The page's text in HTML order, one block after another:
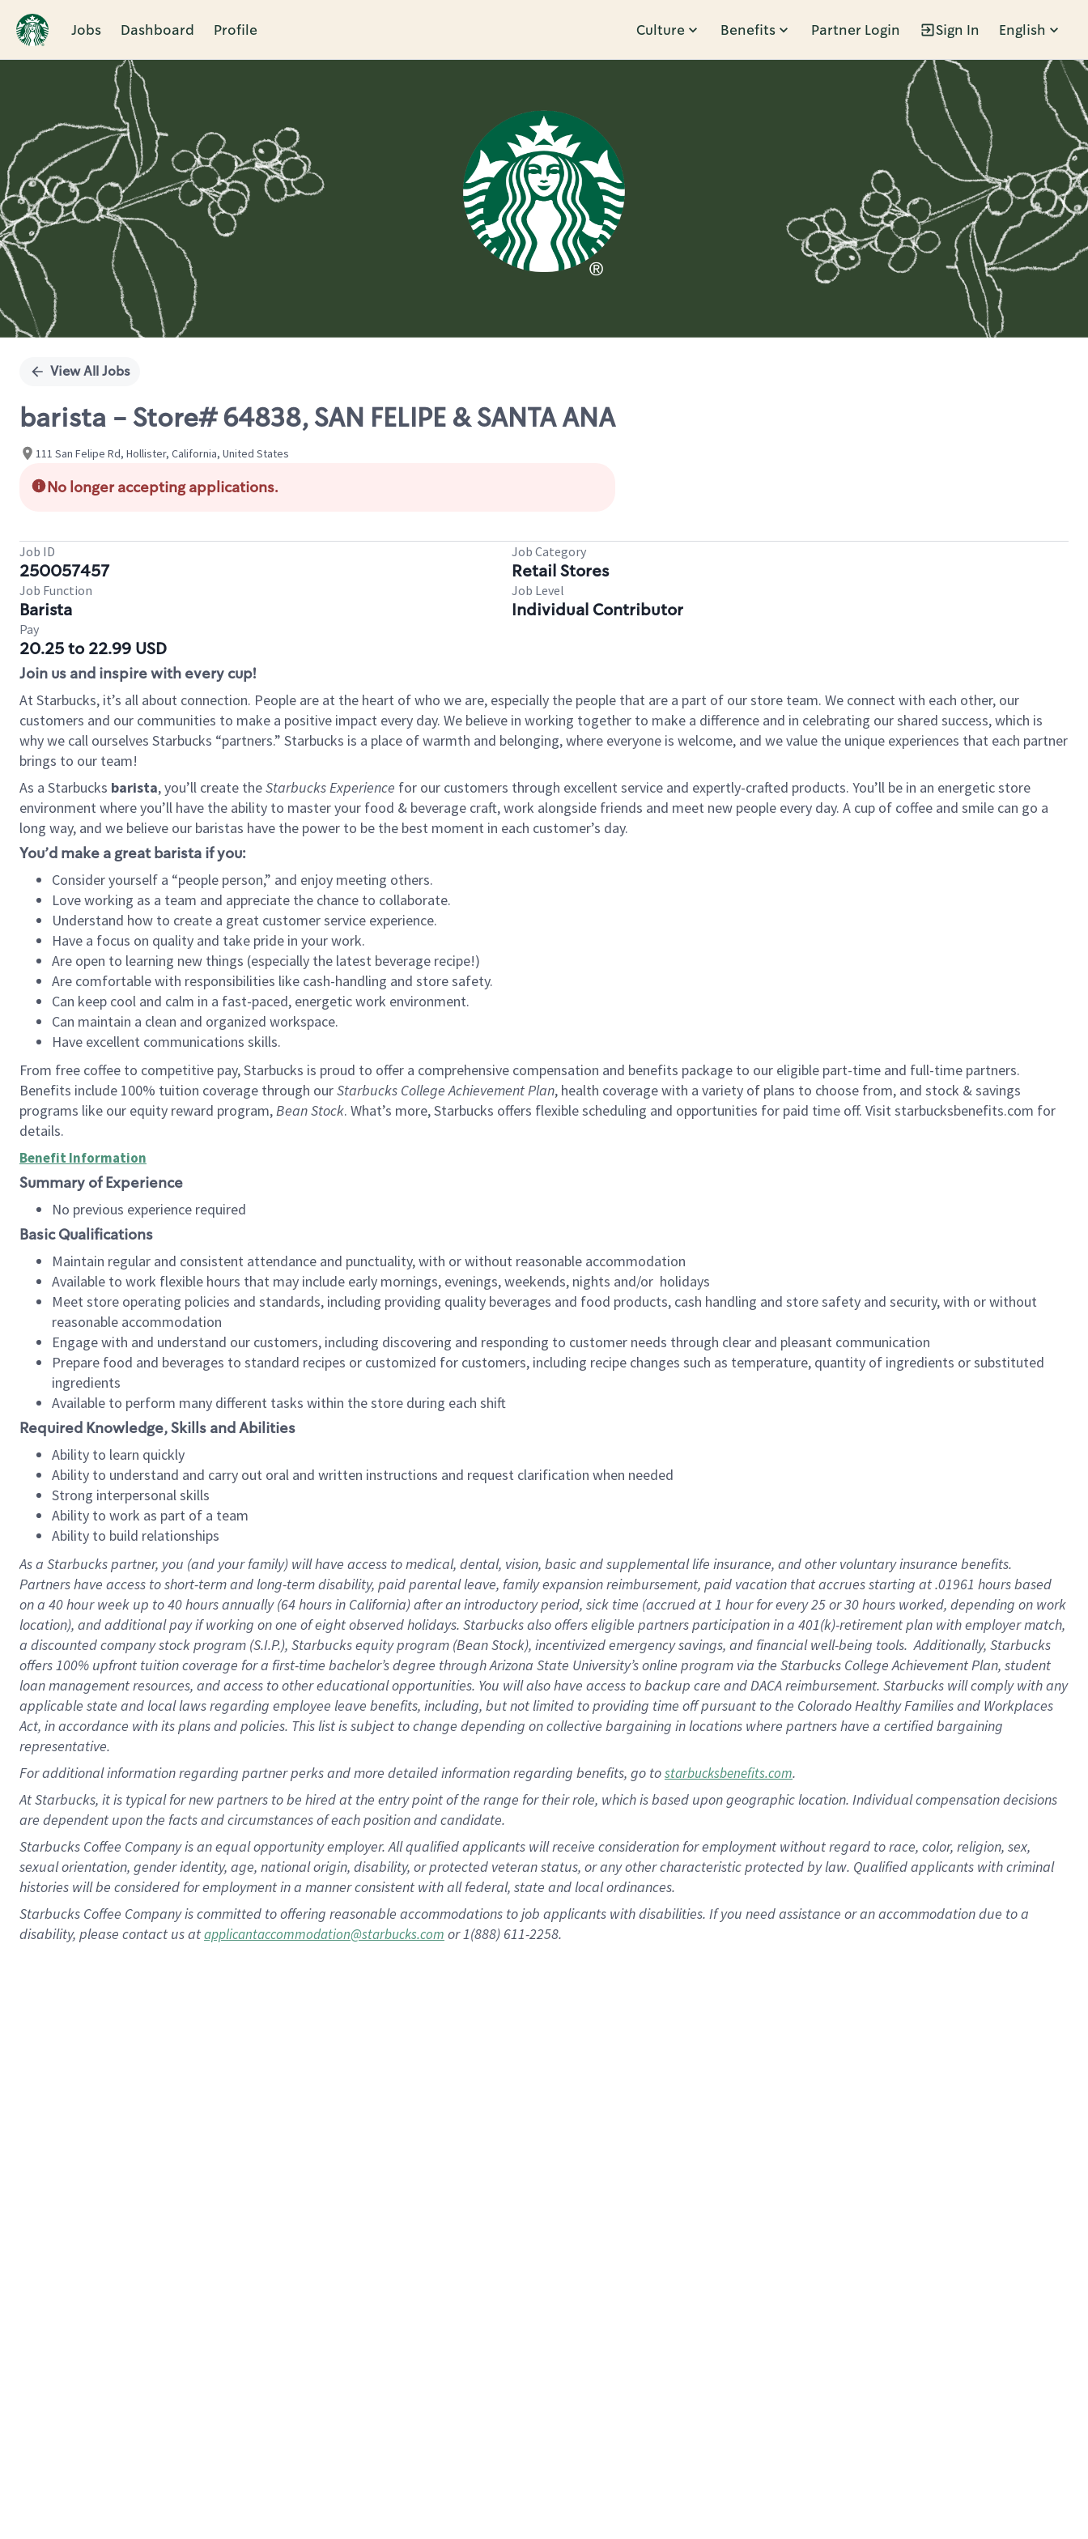
Jobs Dashboard Profile Culture Benefits Partner Login Sign In English
Single
View All Jobs
barista - Store# 64838, SAN FELIPE & SANTA ANA
111 San Felipe Rd, Hollister, California, United States
No longer accepting applications.
Job ID
250057457
Job Category
Retail Stores
Job Function
Barista
Job Level
Individual Contributor
Pay
20.25 to 22.99 USD
Join us and inspire with every cup!
At Starbucks, it’s all about connection. People are at the heart of who we are, especially the people that are a part of our store team. We connect with each other, our
customers and our communities to make a positive impact every day. We believe in working together to make a difference and in celebrating our shared success, which is
why we call ourselves Starbucks “partners.” Starbucks is a place of warmth and belonging, where everyone is welcome, and we value the unique experiences that each partner
brings to our team!
As a Starbucks barista, you’ll create theStarbucks Experience for our customers through excellent service and expertly-crafted products. You’ll be in an energetic store
environment where you’ll have the ability to master your food & beverage craft, work alongside friends and meet new people every day. A cup of coffee and smile can go a
long way, and we believe our baristas have the power to be the best moment in each customer’s day.
You’d make a great barista if you:
Consider yourself a “people person,” and enjoy meeting others.
Love working as a team and appreciate the chance to collaborate.
Understand how to create a great customer service experience.
Have a focus on quality and take pride in your work.
Are open to learning new things (especially the latest beverage recipe!)
Are comfortable with responsibilities like cash-handling and store safety.
Can keep cool and calm in a fast-paced, energetic work environment.
Can maintain a clean and organized workspace.
Have excellent communications skills.
From free coffee to competitive pay, Starbucks is proud to offer a comprehensive compensation and benefits package to our eligible part-time and full-time partners.
Benefits include 100% tuition coverage through ourStarbucks College Achievement Plan, health coverage with a variety of plans to choose from, and stock & savings
programs like our equity reward program,Bean Stock. What’s more, Starbucks offers flexible scheduling and opportunities for paid time off. Visit starbucksbenefits.com for
details.
Benefit Information
Summary of Experience
No previous experience required
Basic Qualifications
Maintain regular and consistent attendance and punctuality, with or without reasonable accommodation
Available to work flexible hours that may include early mornings, evenings, weekends, nights and/or holidays
Meet store operating policies and standards, including providing quality beverages and food products, cash handling and store safety and security, with or without
reasonable accommodation
Engage with and understand our customers, including discovering and responding to customer needs through clear and pleasant communication
Prepare food and beverages to standard recipes or customized for customers, including recipe changes such as temperature, quantity of ingredients or substituted
ingredients
Available to perform many different tasks within the store during each shift
Required Knowledge, Skills and Abilities
Ability to learn quickly
Ability to understand and carry out oral and written instructions and request clarification when needed
Strong interpersonal skills
Ability to work as part of a team
Ability to build relationships
As a Starbuckspartner, you (and your family) will have access to medical, dental, vision, basicand supplementallife insurance, andother voluntary insurance benefits.
Partners have access toshort-term and long-term disability, paid parental leave, familyexpansionreimbursement, paid vacation thataccrues starting at .01961 hours based
on a 40 hourweek up to40 hoursannually (64 hoursin California)after an introductory period, sick time (accrued at1 hour for every25 or 30 hours worked, depending on work
location), andadditional payif working onone ofeightobservedholidays. Starbucks also offerseligible partnersparticipation in a 401(k)-retirementplan with employer match,
a discounted company stockprogram (S.I.P.), Starbucks equity program (Bean Stock), incentivizedemergency savings, and financial well-being tools.Additionally, Starbucks
offers100% upfront tuitioncoverage for a first-time bachelor’s degree through Arizona State University’s online program via the Starbucks College Achievement Plan, student
loan management resources, and access to other educationalopportunities. You will also have access to backup care andDACA reimbursement. Starbucks willcomply withany
applicable state and local lawsregarding employee leave benefits, including, but not limited to providing time offpursuant to the Colorado Healthy Families and Workplaces
Act, in accordance withitsplans andpolicies. This list is subject to change depending on collective bargaining in locations where partners have a certified bargaining
representative.
Foradditionalinformation regarding partnerperksand more detailedinformationregarding benefits, go tostarbucksbenefits.com.
At Starbucks, it is typical for new partners to be hired at the entry point of the range for their role, which is based upon geographic location. Individual compensation decisions
are dependent upon the facts and circumstances of each position and candidate.
Starbucks Coffee Company is an equal opportunity employer. All qualified applicants will receive consideration for employment without regard to race, color, religion, sex,
sexual orientation, gender identity, age, national origin, disability, or protected veteran status, or any other characteristic protected by law. Qualified applicants with criminal
histories will be considered for employment in a manner consistent with all federal, state and local ordinances.
Starbucks Coffee Company is committed to offering reasonable accommodations to job applicants with disabilities. If you need assistance or an accommodation due to a
disability, please contact us atapplicantaccommodation@starbucks.com or 1(888) 611-2258.